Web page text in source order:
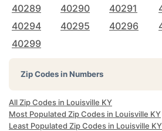
40289
40290 40291
40294
40295 40296
40299
Zip Codes in Numbers
All Zip Codes in Louisville KY
Most Populated Zip Codes in Louisville KY
Least Populated Zip Codes in Louisville KY